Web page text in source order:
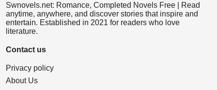
Swnovels.net: Romance, Completed Novels Free | Read
anytime, anywhere, and discover stories that inspire and
entertain. Established in 2021 for readers who love
literature.
Contact us
Privacy policy
About Us